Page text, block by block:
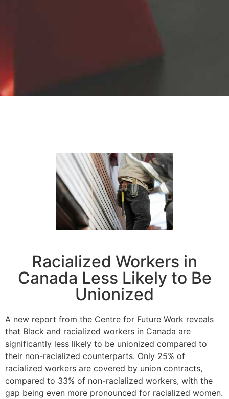
Racialized Workers in
Canada Less Likely to Be
Unionized
A new report from the Centre for Future Work reveals
that Black and racialized workers in Canada are
significantly less likely to be unionized compared to
their non-racialized counterparts. Only 25% of
racialized workers are covered by union contracts,
compared to 33% of non-racialized workers, with the
gap being even more pronounced for racialized women.